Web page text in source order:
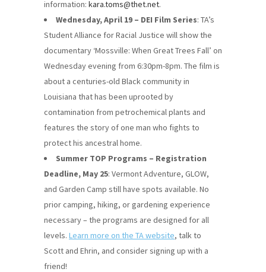
information: kara.toms@thet.net.
Wednesday, April 19 – DEI Film Series: TA’s
Student Alliance for Racial Justice will show the
documentary ‘Mossville: When Great Trees Fall’ on
Wednesday evening from 6:30pm-8pm. The film is
about a centuries-old Black community in
Louisiana that has been uprooted by
contamination from petrochemical plants and
features the story of one man who fights to
protect his ancestral home.
Summer TOP Programs – Registration
Deadline, May 25: Vermont Adventure, GLOW,
and Garden Camp still have spots available. No
prior camping, hiking, or gardening experience
necessary – the programs are designed for all
levels. Learn more on the TA website, talk to
Scott and Ehrin, and consider signing up with a
friend!